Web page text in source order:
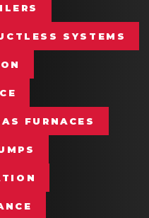
SYSTEMS
FURNACES